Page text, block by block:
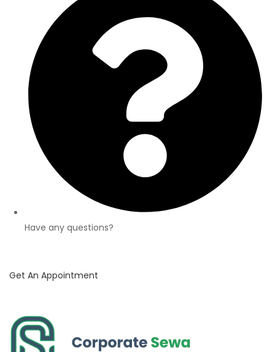
Have any questions?
Get An Appointment